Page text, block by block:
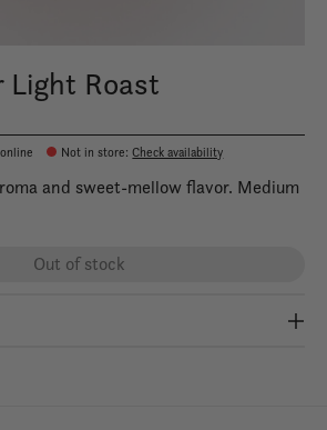
Light Roast
Not in store:Check availability
and sweet-mellow flavor. Medium
Out of stock